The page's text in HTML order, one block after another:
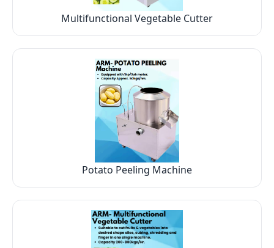
Multifunctional Vegetable Cutter
Potato Peeling Machine